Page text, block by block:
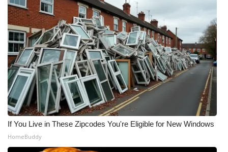
If You Live in These Zipcodes You're Eligible for New Windows
HomeBuddy